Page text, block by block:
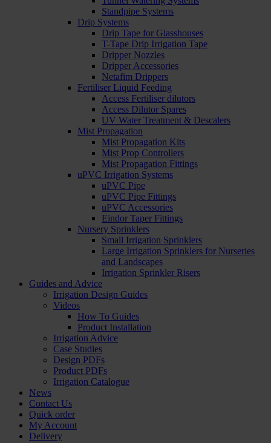
Standpipe Systems
Drip Systems
Drip Tape for Glasshouses
T-Tape Drip Irrigation Tape
Dripper Nozzles
Dripper Accessories
Netafim Drippers
Fertiliser Liquid Feeding
Access Fertiliser dilutors
Access Dilutor Spares
UV Water Treatment & Descalers
Mist Propagation
Mist Propagation Kits
Mist Prop Controllers
Mist Propagation Fittings
uPVC Irrigation Systems
uPVC Pipe
uPVC Pipe Fittings
uPVC Accessories
Eindor Taper Fittings
Nursery Sprinklers
Small Irrigation Sprinklers
Large Irrigation Sprinklers for Nurseries
and Landscapes
Irrigation Sprinkler Risers
Guides and Advice
Irrigation Design Guides
Videos
How To Guides
Product Installation
Irrigation Advice
Case Studies
Design PDFs
Product PDFs
Irrigation Catalogue
News
Contact Us
Quick order
My Account
Delivery